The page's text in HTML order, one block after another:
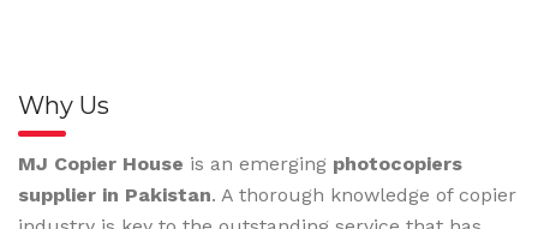
Why Us
MJ Copier House is an emerging photocopiers
supplier in Pakistan. A thorough knowledge of copier